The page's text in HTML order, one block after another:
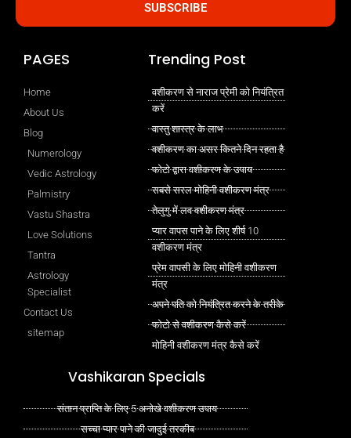
SUBSCRIBE
PAGES
Home
About Us
Blog
Numerology
Vedic Astrology
Palmistry
Vastu Shastra
Love Solutions
Tantra
Astrology
Specialist
Contact Us
sitemap
Trending Post
वशीकरण से नाराज प्रेमी को नियंत्रित
करें
वास्तु शास्त्र के लाभ
वशीकरण का असर कितने दिन रहता है
फोटो द्वारा वशीकरण के उपाय
सबसे सरल मोहिनी वशीकरण मंत्र
तेलुगु में लव वशीकरण मंत्र
प्यार वापस पाने के लिए शीर्ष 10
वशीकरण मंत्र
प्रेम वापसी के लिए मोहिनी वशीकरण
मंत्र
अपने पति को नियंत्रित करने के तरीके
फोटो से वशीकरण कैसे करें
मोहिनी वशीकरण मंत्र कैसे करें
Vashikaran Specials
संतान प्राप्ति के लिए 5 अनोखे वशीकरण उपाय
सच्चा प्यार पाने की जादुई तरकीब